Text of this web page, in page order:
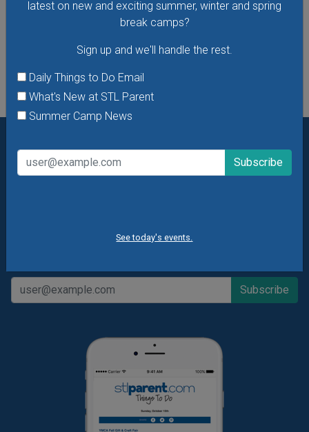
latest on new and exciting summer, winter and spring
break camps?
Sign up and we'll handle the rest.
Daily Things to Do Email
What's New at STL Parent
Summer Camp News
See today's events.
See All Things to Do
Want daily ideas of things to do? How about special
offers & giveaways? Sign up and we’ll handle the rest.
Summer Camp News